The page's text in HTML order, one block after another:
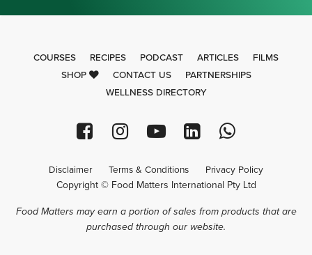
COURSES RECIPES PODCAST ARTICLES
FILMS
SHOP
CONTACT US
PARTNERSHIPS
WELLNESS DIRECTORY
Disclaimer Terms & Conditions Privacy Policy
Copyright © Food Matters International Pty Ltd
Food Matters may earn a portion of sales from products that are
purchased through our website.